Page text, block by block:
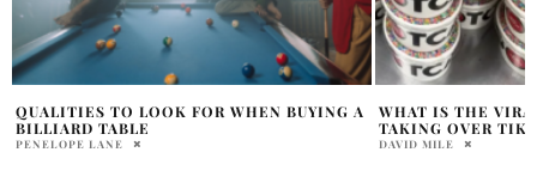
WHAT IS THE VIRAL ‘DOT CAKES’ DEBATE
TAKING OVER TIKTOK?
DAVID MILE
THE RISE OF
NOAH DYCK